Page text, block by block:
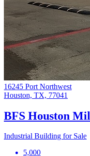
16245 Port Northwest
Houston, TX, 77041
BFS Houston
Industrial Building for Sale
5,000